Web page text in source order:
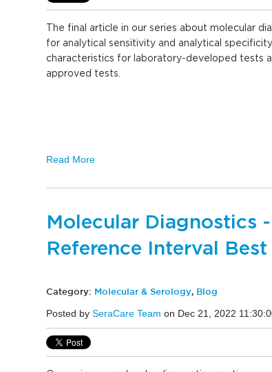
The final article in our series about molecular
for analytical sensitivity and analytical
characteristics for laboratory-developed tests
approved tests.
Read More
Molecular Diagnostics
Reference Interval
Category: Molecular & Serology, Blog
Posted by SeraCare Team on Dec 21, 2022